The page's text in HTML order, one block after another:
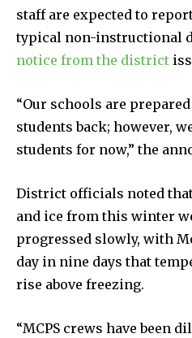
staff are expected to
typical non-instructional
notice from the district
“Our schools are
students back; however,
students for now,” the
District officials noted
and ice from this winter
progressed slowly, with
day in nine days that
rise above freezing.
“MCPS crews have been